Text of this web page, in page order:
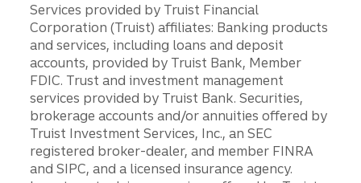
Services provided by Truist Financial
Corporation (Truist) affiliates: Banking products
and services, including loans and deposit
accounts, provided by Truist Bank, Member
FDIC. Trust and investment management
services provided by Truist Bank. Securities,
brokerage accounts and/or annuities offered by
Truist Investment Services, Inc., an SEC
registered broker-dealer, and member FINRA
and SIPC, and a licensed insurance agency.